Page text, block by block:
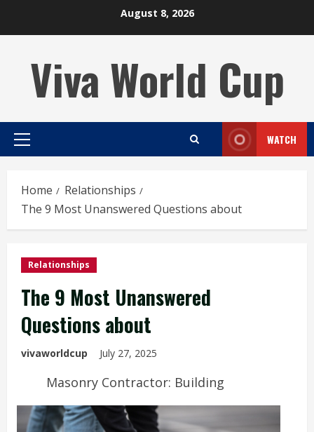
August 8, 2026
Viva World Cup
Primary
WATCH
Home
Relationships
The 9 Most Unanswered Questions about
Relationships
The 9 Most Unanswered
Questions about
vivaworldcup July 27, 2025
Masonry Contractor: Building